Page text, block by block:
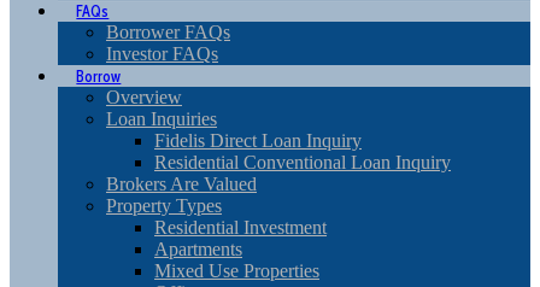
FAQs
Borrower FAQs
Investor FAQs
Borrow
Overview
Loan Inquiries
Fidelis Direct Loan Inquiry
Residential Conventional Loan Inquiry
Brokers Are Valued
Property Types
Residential Investment
Apartments
Mixed Use Properties